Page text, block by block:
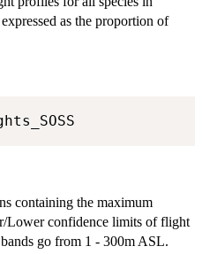
as the proportion of
containing the maximum
Lower confidence limits of flight
go from 1 - 300m ASL.